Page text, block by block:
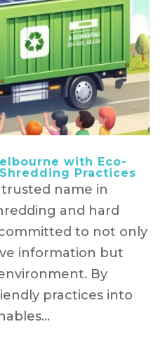
with Eco-
Practices
trusted name in
and hard
to not only
information but
By
practices into